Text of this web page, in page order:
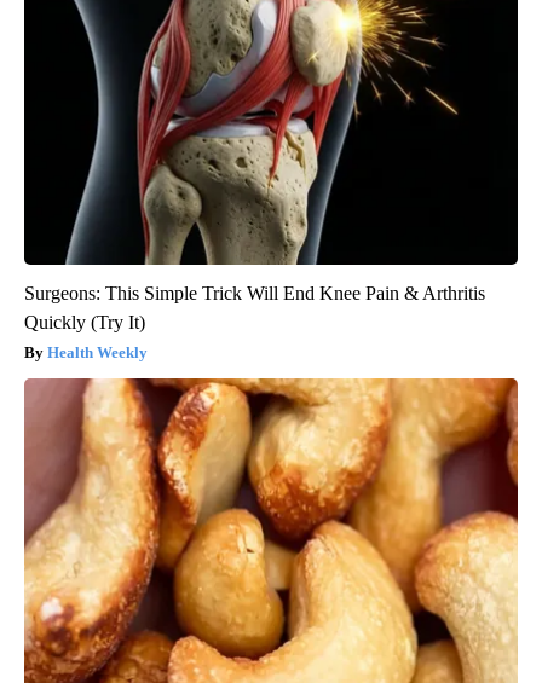
Surgeons: This Simple Trick Will End Knee Pain & Arthritis
Quickly (Try It)
Health Weekly